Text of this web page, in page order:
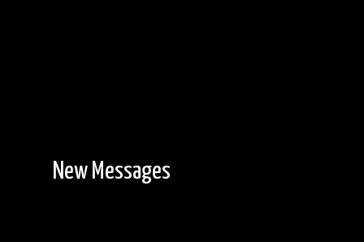
New Messages